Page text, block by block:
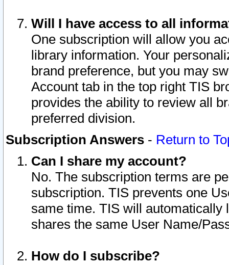
Will I have access to all
One subscription will allow you
library information. Your
brand preference, but you may
Account tab in the top right TIS
provides the ability to review all
preferred division.
Subscription Answers - Return to
Can I share my account?
No. The subscription terms are
subscription. TIS prevents one
same time. TIS will automatically
shares the same User Name/
How do I subscribe?